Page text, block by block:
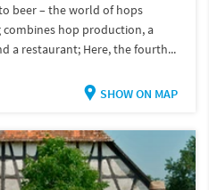
beer – the world of hops
combines hop production, a
a restaurant; Here, the fourth...
SHOW ON MAP